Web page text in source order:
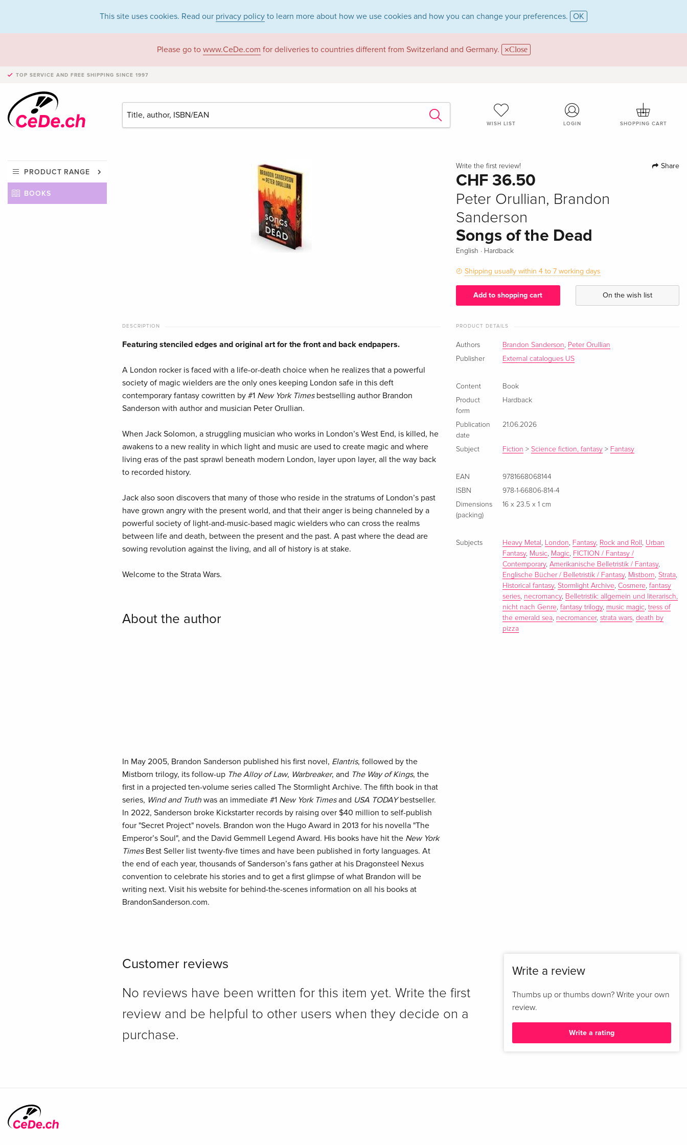
This site uses cookies. Read our privacy policy to learn more about how we use cookies and how you can change your preferences. OK
Please go to www.CeDe.com for deliveries to countries different from Switzerland and Germany. Close
TOP SERVICE AND FREE SHIPPING SINCE 1997
WISH LIST LOGIN SHOPPING CART
PRODUCT RANGE
BOOKS
Write the first review! Share
CHF 36.50
Peter Orullian, Brandon
Sanderson
Songs of the Dead
English · Hardback
Shipping usually within 4 to 7 working days
Add to shopping cart On the wish list
DESCRIPTION
Featuring stenciled edges and original art for the front and back endpapers.
A London rocker is faced with a life-or-death choice when he realizes that a powerful
society of magic wielders are the only ones keeping London safe in this deft
contemporary fantasy cowritten by #1 New York Timesbestselling author Brandon
Sanderson with author and musician Peter Orullian.
When Jack Solomon, a struggling musician who works in London’s West End, is killed, he
awakens to a new reality in which light and music are used to create magic and where
living eras of the past sprawl beneath modern London, layer upon layer, all the way back
to recorded history.
Jack also soon discovers that many of those who reside in the stratums of London’s past
have grown angry with the present world, and that their anger is being channeled by a
powerful society of light-and-music-based magic wielders who can cross the realms
between life and death, between the present and the past. A past where the dead are
sowing revolution against the living, and all of history is at stake.
Welcome to the Strata Wars.
About the author
In May 2005, Brandon Sanderson published his first novel, Elantris, followed by the
Mistborn trilogy, its follow-up The Alloy of Law, Warbreaker, and The Way of Kings, the
first in a projected ten-volume series called The Stormlight Archive. The fifth book in that
series, Wind and Truthwas an immediate #1 New York Timesand USA TODAYbestseller.
In 2022, Sanderson broke Kickstarter records by raising over $40 million to self-publish
four "Secret Project" novels. Brandon won the Hugo Award in 2013 for his novella "The
Emperor’s Soul", and the David Gemmell Legend Award. His books have hit the New York
TimesBest Seller list twenty-five times and have been published in forty languages. At
the end of each year, thousands of Sanderson’s fans gather at his Dragonsteel Nexus
convention to celebrate his stories and to get a first glimpse of what Brandon will be
writing next. Visit his website for behind-the-scenes information on all his books at
BrandonSanderson.com.
PRODUCT DETAILS
Authors Brandon Sanderson, Peter Orullian
Publisher
External catalogues US
Content
Book
Product
form
Hardback
Publication
date
21.06.2026
Subject Fiction >Science fiction, fantasy > Fantasy
EAN
9781668068144
ISBN
978-1-66806-814-4
Dimensions
(packing)
16 x 23.5 x 1 cm
Subjects Heavy Metal , London, Fantasy, Rock and Roll , Urban
Fantasy, Music, Magic, FICTION / Fantasy /
Contemporary,Amerikanische Belletristik / Fantasy,
Englische Bücher / Belletristik / Fantasy, Mistborn,Strata,
Historical fantasy,Stormlight Archive,Cosmere,fantasy
series, necromancy, Belletristik: allgemein und literarisch,
nicht nach Genre,fantasy trilogy, music magic,tress of
the emerald sea, necromancer,strata wars,death by
pizza
Customer reviews
No reviews have been written for this item yet. Write the first
review and be helpful to other users when they decide on a
purchase.
Write a review
Thumbs up or thumbs down? Write your own
review.
Write a rating